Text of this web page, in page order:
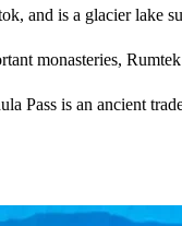
and is a glacier lake
monasteries,
Pass is an ancient